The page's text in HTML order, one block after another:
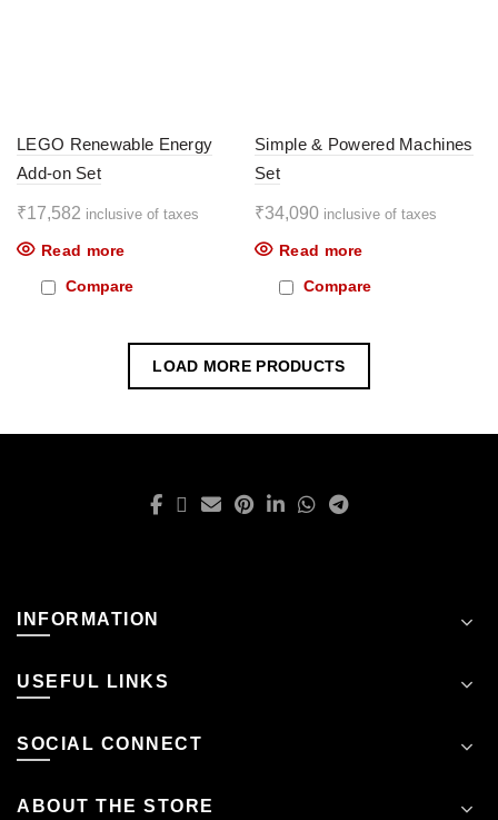
LEGO Renewable Energy
Add-on Set
₹17,582 inclusive of taxes
Read more
Compare
Simple & Powered Machines
Set
₹34,090 inclusive of taxes
Read more
Compare
LOAD MORE PRODUCTS
INFORMATION
USEFUL LINKS
SOCIAL CONNECT
ABOUT THE STORE